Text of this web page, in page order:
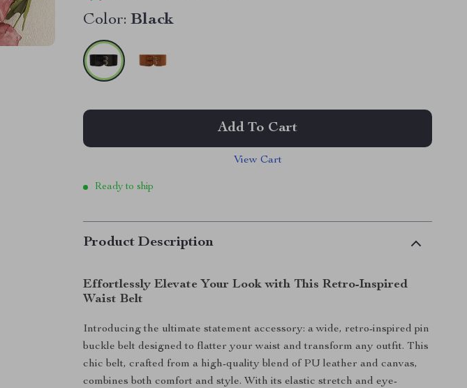
Color: Black
Add To Cart
View Cart
Ready to ship
Product Description
Effortlessly Elevate Your Look with This Retro-Inspired
Waist Belt
Introducing the ultimate statement accessory: a wide, retro-inspired pin
buckle belt designed to flatter your waist and transform any outfit. This
chic belt, crafted from a high-quality blend of PU leather and canvas,
combines both comfort and style. With its elastic stretch and eye-